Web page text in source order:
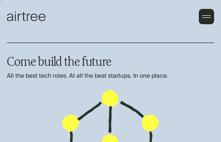
Come build the future
All the best tech roles. At all the best startups. In one place.